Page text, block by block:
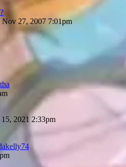
Nov 27, 2007 7:01pm
2021 2:33pm